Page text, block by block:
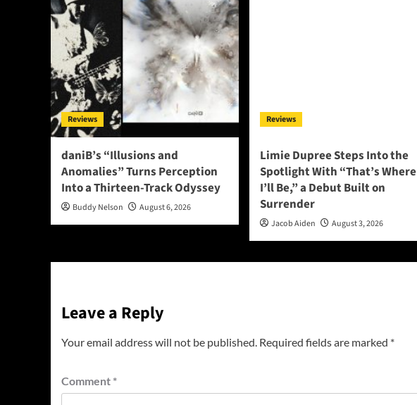
Reviews
daniB’s “Illusions and
Anomalies” Turns Perception
Into a Thirteen-Track Odyssey
Buddy Nelson August 6, 2026
Reviews
Limie Dupree Steps Into the
Spotlight With “That’s Where
I’ll Be,” a Debut Built on
Surrender
Jacob Aiden August 3, 2026
Leave a Reply
Your email address will not be published. Required fields are marked *
Comment *